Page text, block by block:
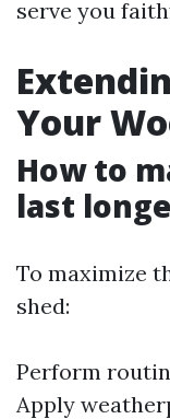
serve you
Your
How to
last
To maximize
shed:
Perform
Apply